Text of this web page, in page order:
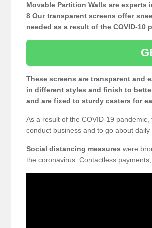
Movable Partition Walls are
8 Our transparent screens offer
needed as a result of the COVID-10
These screens are transparent and
in different styles and finish to
and are fixed to sturdy casters for
As a result of the COVID-19
conduct business and to go about daily
Social distancing measures were
the coronavirus. Contactless